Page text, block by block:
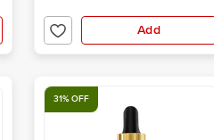
Add
31% OFF